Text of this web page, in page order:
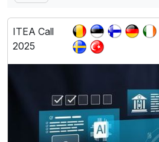
ITEA Call
2025